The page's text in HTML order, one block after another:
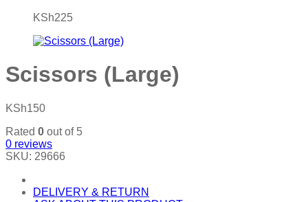
KSh225
Scissors (Large)
KSh150
Rated 0 out of 5
0 reviews
SKU: 29666
DELIVERY & RETURN